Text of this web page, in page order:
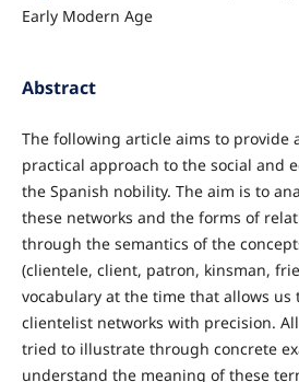
Early Modern Age
Abstract
The following article aims to provide
practical approach to the social and
the Spanish nobility. The aim is to
these networks and the forms of
through the semantics of the
(clientele, client, patron, kinsman,
vocabulary at the time that allows
clientelist networks with precision.
tried to illustrate through concrete
understand the meaning of these